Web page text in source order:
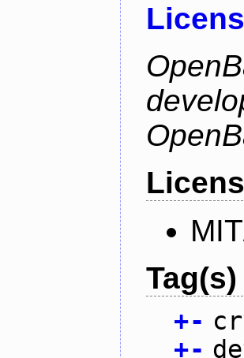
Tag(s)
+-
+-